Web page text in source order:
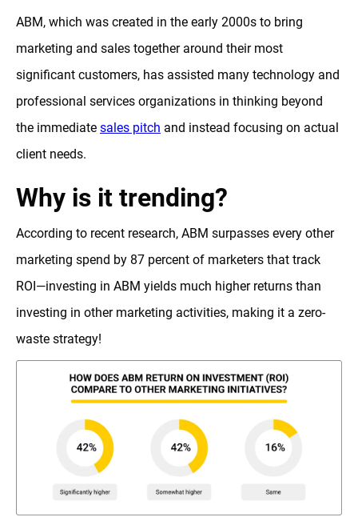
ABM, which was created in the early 2000s to bring
marketing and sales together around their most
significant customers, has assisted many technology and
professional services organizations in thinking beyond
the immediate sales pitch and instead focusing on actual
client needs.
Why is it trending?
According to recent research, ABM surpasses every other
marketing spend by 87 percent of marketers that track
ROI—investing in ABM yields much higher returns than
investing in other marketing activities, making it a zero-
waste strategy!